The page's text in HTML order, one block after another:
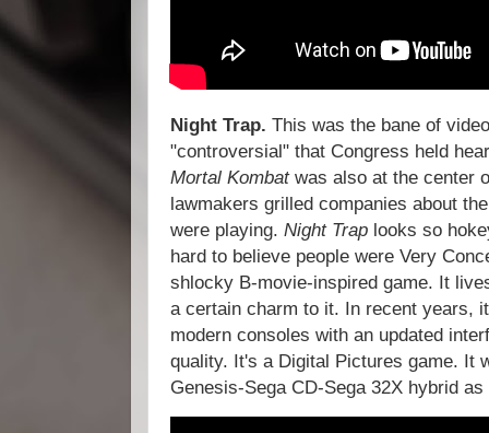
Night Trap. This was the bane of
"controversial" that Congress held
Mortal Kombat was also at the center
lawmakers grilled companies about
were playing. Night Trap looks so
hard to believe people were Very
shlocky B-movie-inspired game. It
a certain charm to it. In recent years,
modern consoles with an updated
quality. It's a Digital Pictures game. It
Genesis-Sega CD-Sega 32X hybrid as